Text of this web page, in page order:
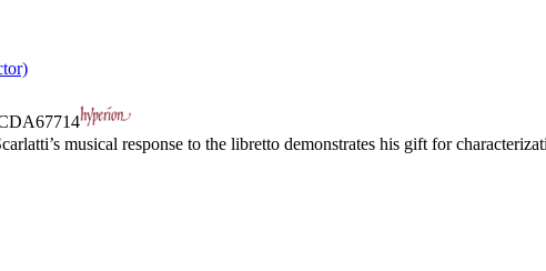
musical response to the libretto demonstrates his gift for